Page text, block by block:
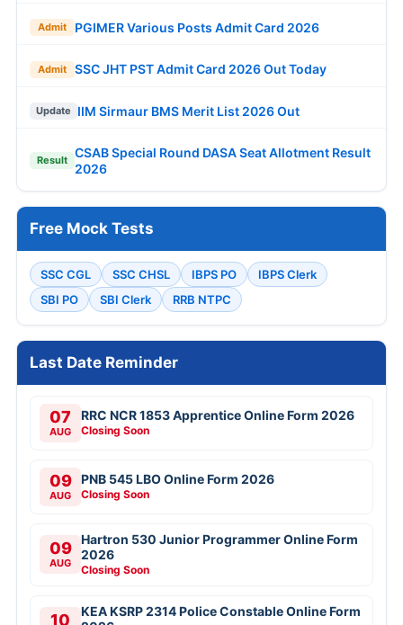
Admit PGIMER Various Posts Admit Card 2026
Admit SSC JHT PST Admit Card 2026 Out Today
Update IIM Sirmaur BMS Merit List 2026 Out
Result
CSAB Special Round DASA Seat Allotment Result
2026
Free Mock Tests
SSC CGL SSC CHSL IBPS PO
IBPS Clerk
SBI PO
SBI Clerk RRB NTPC
Last Date Reminder
07
AUG
RRC NCR 1853 Apprentice Online Form 2026
Closing Soon
09
AUG
PNB 545 LBO Online Form 2026
Closing Soon
09
AUG
Hartron 530 Junior Programmer Online Form
2026
Closing Soon
10
KEA KSRP 2314 Police Constable Online Form